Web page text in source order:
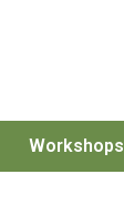
Workshops